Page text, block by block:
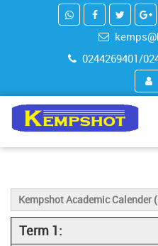
0244269401/
Kempshot Academic Calender
Term 1: